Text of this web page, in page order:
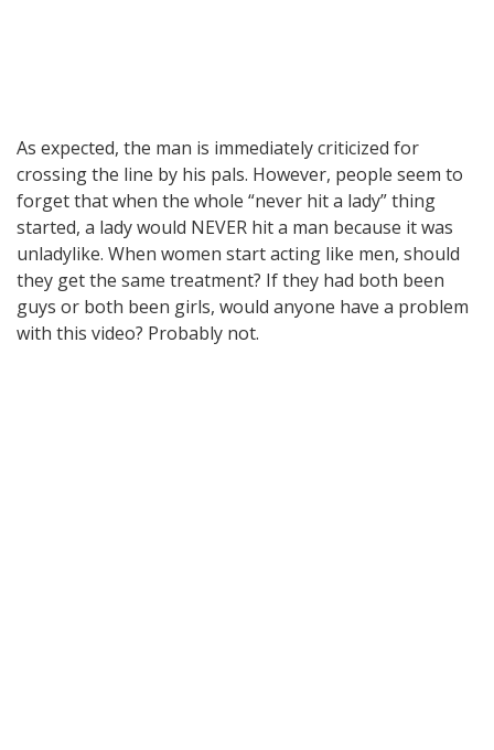
As expected, the man is immediately criticized for
crossing the line by his pals. However, people seem to
forget that when the whole “never hit a lady” thing
started, a lady would NEVER hit a man because it was
unladylike. When women start acting like men, should
they get the same treatment? If they had both been
guys or both been girls, would anyone have a problem
with this video? Probably not.